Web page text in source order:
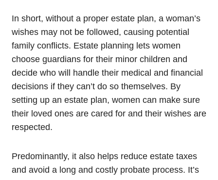
In short, without a proper estate plan, a woman’s
wishes may not be followed, causing potential
family conflicts. Estate planning lets women
choose guardians for their minor children and
decide who will handle their medical and financial
decisions if they can’t do so themselves. By
setting up an estate plan, women can make sure
their loved ones are cared for and their wishes are
respected.
Predominantly, it also helps reduce estate taxes
and avoid a long and costly probate process. It’s